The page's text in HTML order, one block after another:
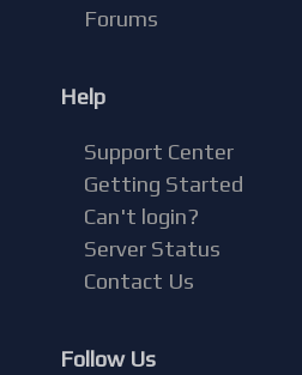
Forums
Help
Support Center
Getting Started
Can't login?
Server Status
Contact Us
Follow Us